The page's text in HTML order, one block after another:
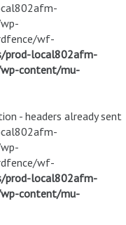
wf-
prod-local802afm-
content/mu-
- headers already sent
wf-
prod-local802afm-
content/mu-